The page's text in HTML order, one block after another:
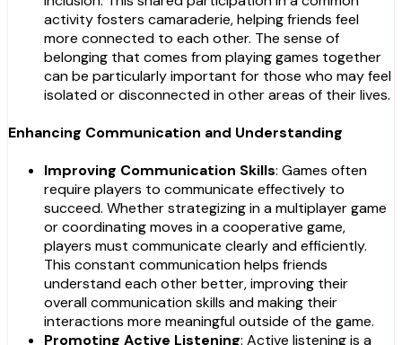
activity fosters camaraderie, helping friends feel
more connected to each other. The sense of
belonging that comes from playing games together
can be particularly important for those who may feel
isolated or disconnected in other areas of their lives.
Enhancing Communication and Understanding
Improving Communication Skills: Games often
require players to communicate effectively to
succeed. Whether strategizing in a multiplayer game
or coordinating moves in a cooperative game,
players must communicate clearly and efficiently.
This constant communication helps friends
understand each other better, improving their
overall communication skills and making their
interactions more meaningful outside of the game.
Promoting Active Listening: Active listening is a